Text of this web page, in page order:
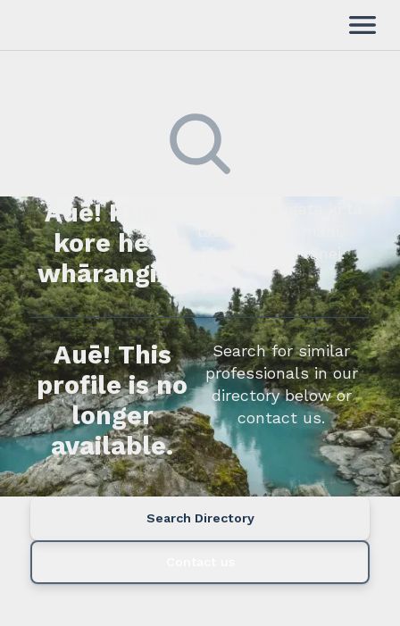
Auē! Kua
kore he
whārangi.
whakapā mai rānei.
Auē! This
profile is no
longer
available.
Search for similar
professionals in our
directory below or
contact us.
Search Directory